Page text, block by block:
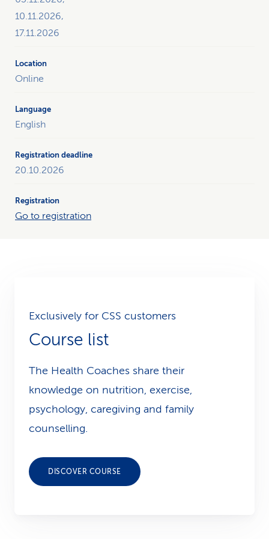
10.11.2026,
17.11.2026
Online
English
20.10.2026
Go to registration
Exclusively for CSS customers
Course list
The Health Coaches share their
knowledge on nutrition, exercise,
psychology, caregiving and family
counselling.
DISCOVER COURSE